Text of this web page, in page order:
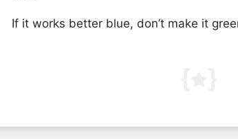
If it works better blue, don’t make it